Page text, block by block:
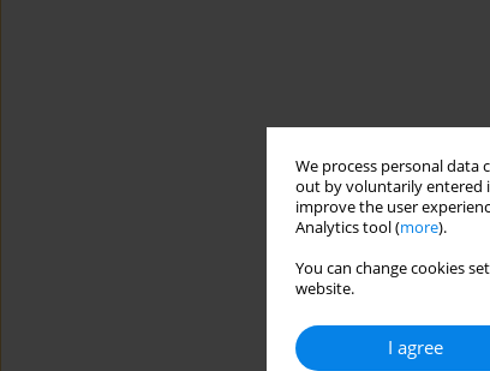
We process personal
out by voluntarily entered
improve the user
Analytics tool (more).
You can change cookies
website.
I agree